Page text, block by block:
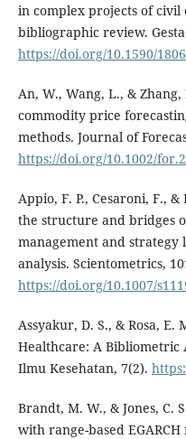
in complex projects of
bibliographic review.
https://doi.org/10.1590/
An, W., Wang, L., &
commodity price
methods. Journal of
https://doi.org/10.1002/
Appio, F. P., Cesaroni, F.,
the structure and bridges
management and
analysis. Scientometrics,
https://doi.org/10.1007/
Assyakur, D. S., & Rosa,
Healthcare: A Bibliometric
Ilmu Kesehatan, 7(2).
Brandt, M. W., & Jones, C.
with range-based